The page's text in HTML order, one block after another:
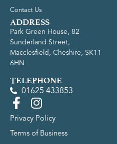
Contact Us
ADDRESS
Park Green House, 82
Sunderland Street,
Macclesfield, Cheshire, SK11
6HN
TELEPHONE
01625 433853
Privacy Policy
Terms of Business